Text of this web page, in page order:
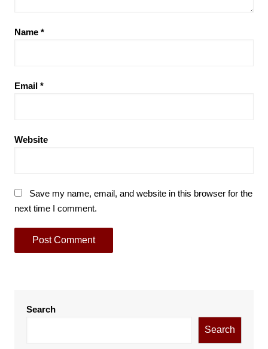
Name *
Email *
Website
Save my name, email, and website in this browser for the
next time I comment.
Search
Search